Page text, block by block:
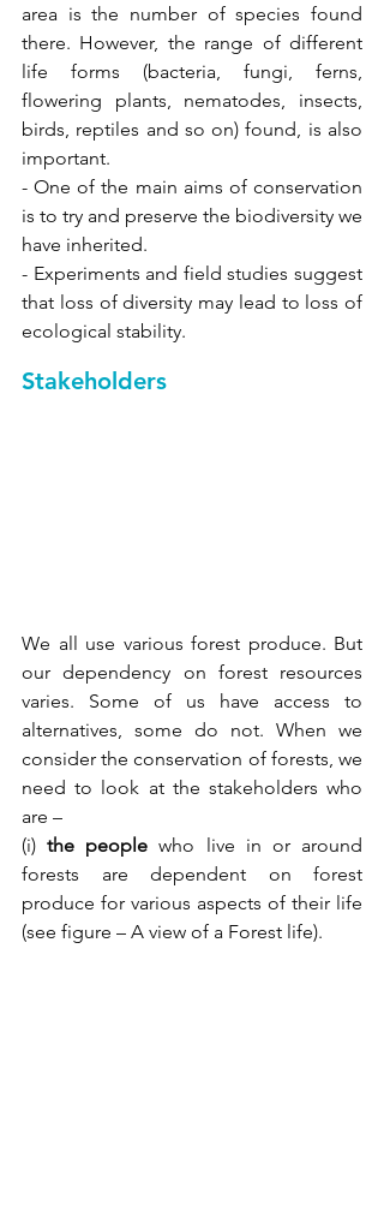
area is the number of species found
there. However, the range of different
life forms (bacteria, fungi, ferns,
flowering plants, nematodes, insects,
birds, reptiles and so on) found, is also
important.
- One of the main aims of conservation
is to try and preserve the biodiversity we
have inherited.
- Experiments and field studies suggest
that loss of diversity may lead to loss of
ecological stability.
Stakeholders
We all use various forest produce. But
our dependency on forest resources
varies. Some of us have access to
alternatives, some do not. When we
consider the conservation of forests, we
need to look at the stakeholders who
are –
(i) the people who live in or around
forests are dependent on forest
produce for various aspects of their life
(see figure – A view of a Forest life).